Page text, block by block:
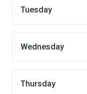
Tuesday
Wednesday
Thursday